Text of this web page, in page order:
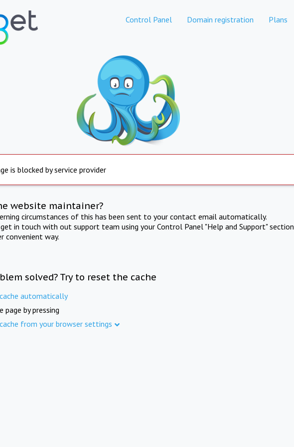
Control Panel Domain registration Plans
is blocked by service provider
website maintainer?
circumstances of this has been sent to your contact email automatically.
in touch with out support team using your Control Panel "Help and Support" section
convenient way.
solved? Try to reset the cache
automatically
page by pressing
from your browser settings